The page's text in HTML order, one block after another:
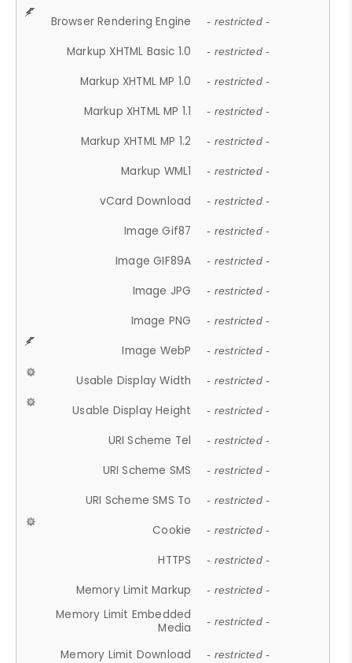
Browser Rendering Engine - restricted -
Markup XHTML Basic 1.0 - restricted -
Markup XHTML MP 1.0 - restricted -
Markup XHTML MP 1.1 - restricted -
Markup XHTML MP 1.2 - restricted -
Markup WML1 - restricted -
vCard Download - restricted -
Image Gif87 - restricted -
Image GIF89A - restricted -
Image JPG - restricted -
Image PNG - restricted -
Image WebP - restricted -
Usable Display Width - restricted -
Usable Display Height - restricted -
URI Scheme Tel - restricted -
URI Scheme SMS - restricted -
URI Scheme SMS To - restricted -
Cookie - restricted -
HTTPS - restricted -
Memory Limit Markup - restricted -
Memory Limit Embedded
Media
- restricted -
Memory Limit Download - restricted -